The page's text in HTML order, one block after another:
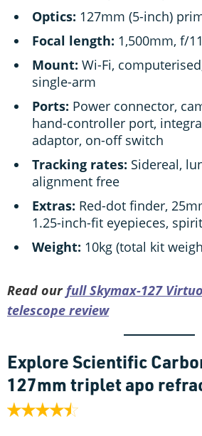
Optics: 127mm (5-inch)
Focal length: 1,500mm, f/
Mount: Wi-Fi,
single-arm
Ports: Power connector,
hand-controller port,
adaptor, on-off switch
Tracking rates: Sidereal,
alignment free
Extras: Red-dot finder,
1.25-inch-fit eyepieces,
Weight: 10kg (total kit
Read our full Skymax-127
telescope review
Explore Scientific
127mm triplet apo